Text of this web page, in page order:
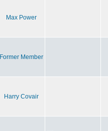
Max Power
Former Member
Harry Covair